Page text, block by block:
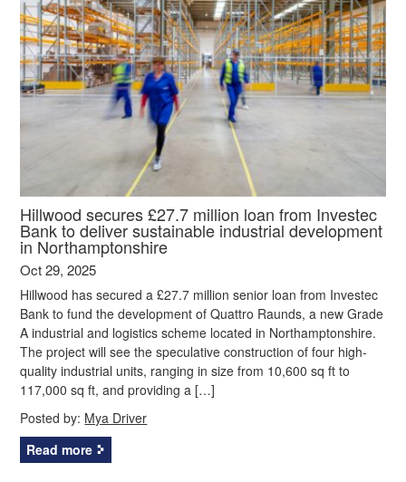
Hillwood secures £27.7 million loan from Investec
Bank to deliver sustainable industrial development
in Northamptonshire
Oct 29, 2025
Hillwood has secured a £27.7 million senior loan from Investec
Bank to fund the development of Quattro Raunds, a new Grade
A industrial and logistics scheme located in Northamptonshire.
The project will see the speculative construction of four high-
quality industrial units, ranging in size from 10,600 sq ft to
117,000 sq ft, and providing a […]
Posted by: Mya Driver
Read more